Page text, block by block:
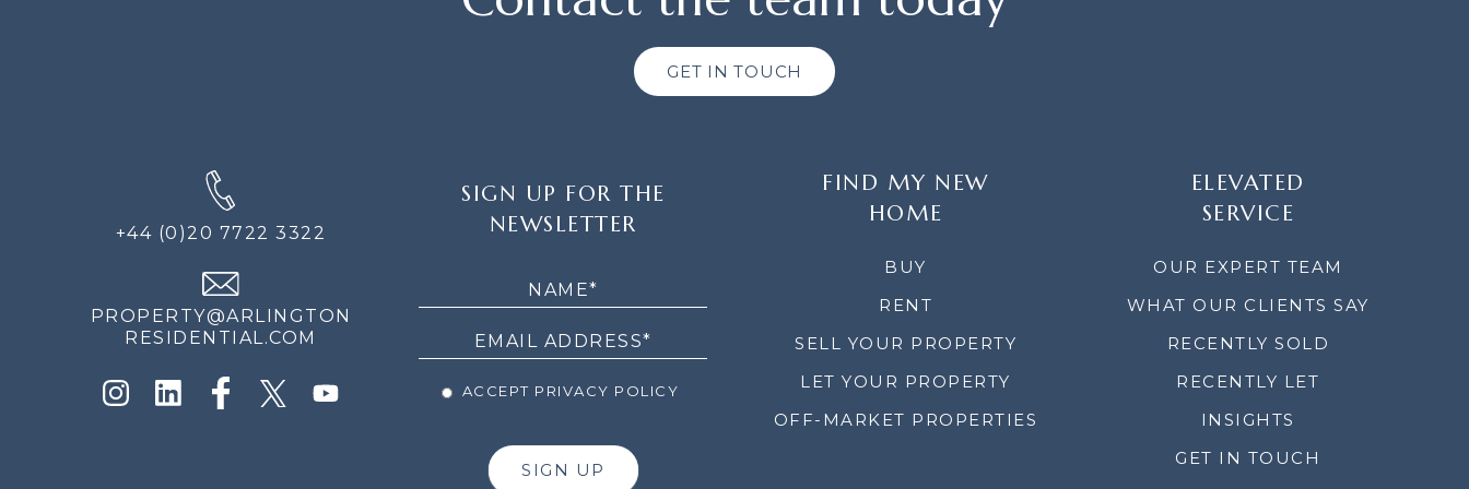
GET IN TOUCH
+44 (0)20 7722 3322
PROPERTY@ARLINGTON
RESIDENTIAL.COM
SIGN UP FOR THE
NEWSLETTER
ACCEPT PRIVACY POLICY
SIGN UP
FIND MY NEW
HOME
BUY
RENT
SELL YOUR PROPERTY
LET YOUR PROPERTY
OFF-MARKET PROPERTIES
ELEVATED
SERVICE
OUR EXPERT TEAM
WHAT OUR CLIENTS SAY
RECENTLY SOLD
RECENTLY LET
INSIGHTS
GET IN TOUCH